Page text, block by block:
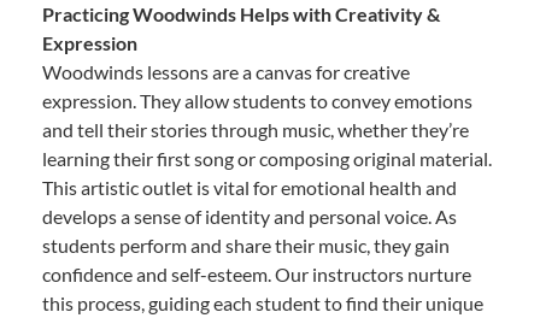
Practicing Woodwinds Helps with Creativity &
Expression
Woodwinds lessons are a canvas for creative
expression. They allow students to convey emotions
and tell their stories through music, whether they’re
learning their first song or composing original material.
This artistic outlet is vital for emotional health and
develops a sense of identity and personal voice. As
students perform and share their music, they gain
confidence and self-esteem. Our instructors nurture
this process, guiding each student to find their unique